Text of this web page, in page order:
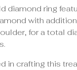
diamond ring
with
for a total
in crafting this